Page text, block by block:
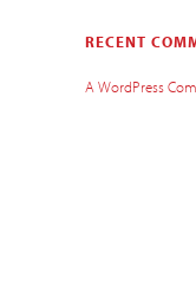
RECENT
A WordPress